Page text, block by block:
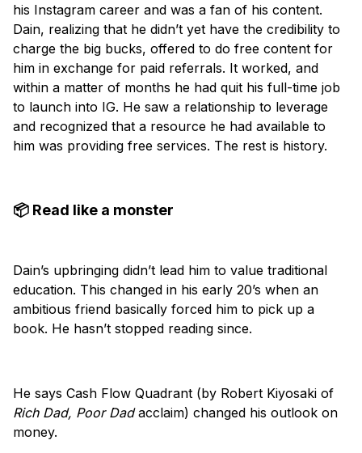
his Instagram career and was a fan of his content.
Dain, realizing that he didn’t yet have the credibility to
charge the big bucks, offered to do free content for
him in exchange for paid referrals. It worked, and
within a matter of months he had quit his full-time job
to launch into IG. He saw a relationship to leverage
and recognized that a resource he had available to
him was providing free services. The rest is history.
📦 Read like a monster
Dain’s upbringing didn’t lead him to value traditional
education. This changed in his early 20’s when an
ambitious friend basically forced him to pick up a
book. He hasn’t stopped reading since.
He says Cash Flow Quadrant (by Robert Kiyosaki of
Rich Dad, Poor Dadacclaim) changed his outlook on
money.